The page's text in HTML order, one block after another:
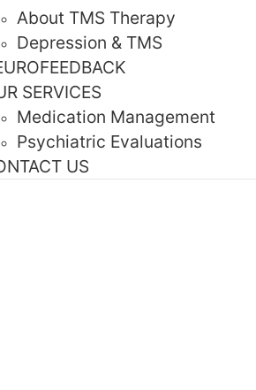
About TMS Therapy
Depression & TMS
SERVICES
Medication Management
Psychiatric Evaluations
US